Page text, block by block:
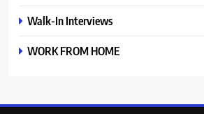
Walk-In Interviews
WORK FROM HOME